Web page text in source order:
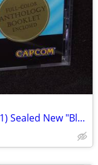
Mega Man 8 Anniversary Edition (PS1) Sealed New "Black Label"